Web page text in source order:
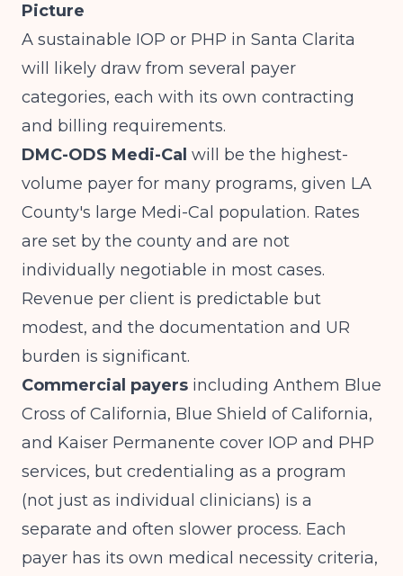
Picture
A sustainable IOP or PHP in Santa Clarita
will likely draw from several payer
categories, each with its own contracting
and billing requirements.
DMC-ODS Medi-Cal will be the highest-
volume payer for many programs, given LA
County's large Medi-Cal population. Rates
are set by the county and are not
individually negotiable in most cases.
Revenue per client is predictable but
modest, and the documentation and UR
burden is significant.
Commercial payers including Anthem Blue
Cross of California, Blue Shield of California,
and Kaiser Permanente cover IOP and PHP
services, but credentialing as a program
(not just as individual clinicians) is a
separate and often slower process. Each
payer has its own medical necessity criteria,